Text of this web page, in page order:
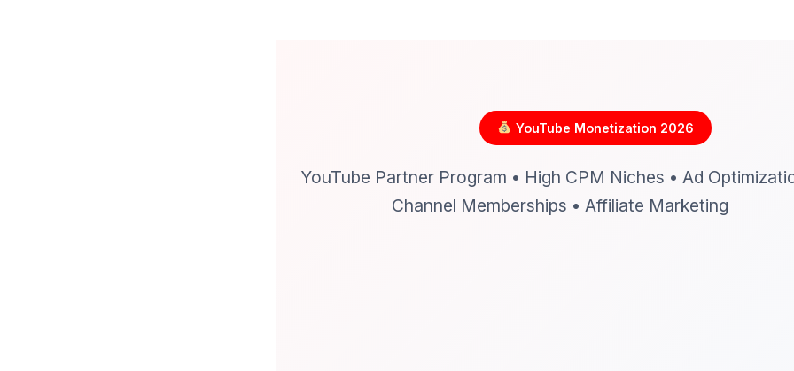
YouTube Monetization 2026
YouTube Partner Program • High CPM Niches • Ad
Channel Memberships • Affiliate Marketing